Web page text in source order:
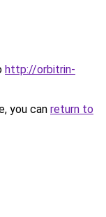
http://orbitrin-
you can return to